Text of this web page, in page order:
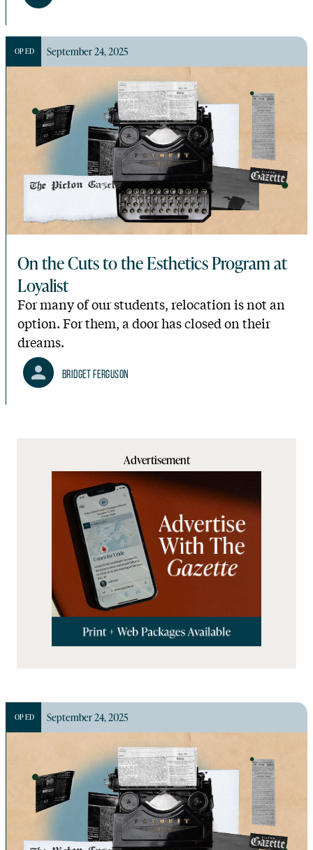
OP ED September 24, 2025
On the Cuts to the Esthetics Program at
Loyalist
For many of our students, relocation is not an
option. For them, a door has closed on their
dreams.
Bridget Ferguson
Advertisement
OP ED September 24, 2025